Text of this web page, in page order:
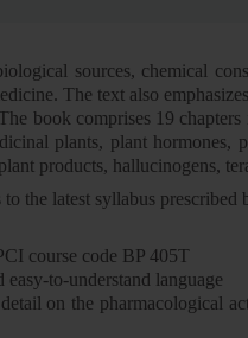
sources, chemical
The text also
book comprises 19
plants, plant hormones,
products, hallucinogens,
the latest syllabus
course code BP 405T
to-understand language
on the pharmacological